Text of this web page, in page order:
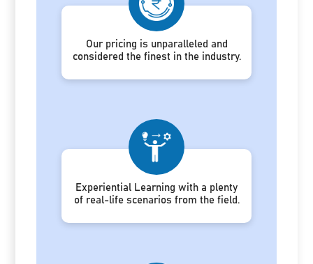
Our pricing is unparalleled and
considered the finest in the industry.
Experiential Learning with a plenty
of real-life scenarios from the field.